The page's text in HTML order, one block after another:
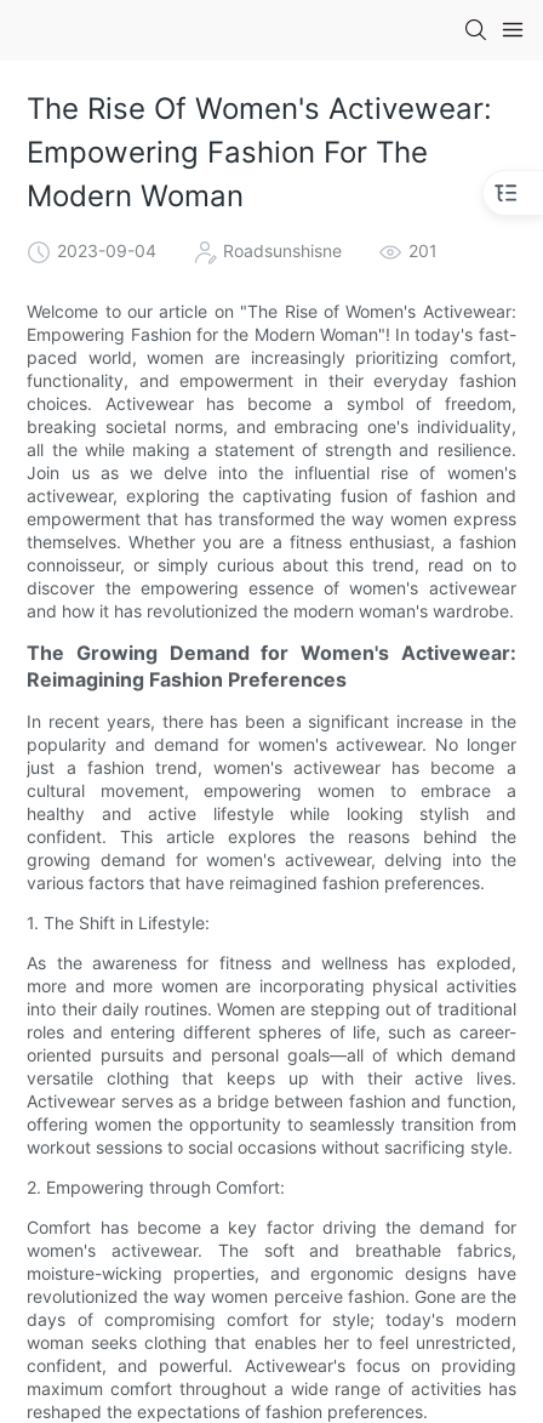
The Rise Of Women's Activewear:
Empowering Fashion For The
Modern Woman
2023-09-04 Roadsunshisne 201
Welcome to our article on "The Rise of Women's Activewear:
Empowering Fashion for the Modern Woman"! In today's fast-
paced world, women are increasingly prioritizing comfort,
functionality, and empowerment in their everyday fashion
choices. Activewear has become a symbol of freedom,
breaking societal norms, and embracing one's individuality,
all the while making a statement of strength and resilience.
Join us as we delve into the influential rise of women's
activewear, exploring the captivating fusion of fashion and
empowerment that has transformed the way women express
themselves. Whether you are a fitness enthusiast, a fashion
connoisseur, or simply curious about this trend, read on to
discover the empowering essence of women's activewear
and how it has revolutionized the modern woman's wardrobe.
The Growing Demand for Women's Activewear:
Reimagining Fashion Preferences
In recent years, there has been a significant increase in the
popularity and demand for women's activewear. No longer
just a fashion trend, women's activewear has become a
cultural movement, empowering women to embrace a
healthy and active lifestyle while looking stylish and
confident. This article explores the reasons behind the
growing demand for women's activewear, delving into the
various factors that have reimagined fashion preferences.
1. The Shift in Lifestyle:
As the awareness for fitness and wellness has exploded,
more and more women are incorporating physical activities
into their daily routines. Women are stepping out of traditional
roles and entering different spheres of life, such as career-
oriented pursuits and personal goals—all of which demand
versatile clothing that keeps up with their active lives.
Activewear serves as a bridge between fashion and function,
offering women the opportunity to seamlessly transition from
workout sessions to social occasions without sacrificing style.
2. Empowering through Comfort:
Comfort has become a key factor driving the demand for
women's activewear. The soft and breathable fabrics,
moisture-wicking properties, and ergonomic designs have
revolutionized the way women perceive fashion. Gone are the
days of compromising comfort for style; today's modern
woman seeks clothing that enables her to feel unrestricted,
confident, and powerful. Activewear's focus on providing
maximum comfort throughout a wide range of activities has
reshaped the expectations of fashion preferences.